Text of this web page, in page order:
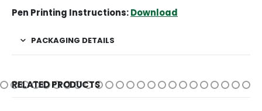
Pen Printing Instructions:Download
PACKAGING DETAILS
RELATED PRODUCTS